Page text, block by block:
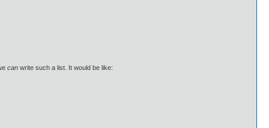
can write such a list. It would be like: